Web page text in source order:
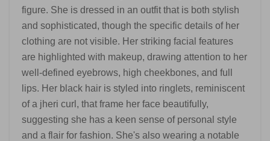
figure. She is dressed in an outfit that is both stylish
and sophisticated, though the specific details of her
clothing are not visible. Her striking facial features
are highlighted with makeup, drawing attention to her
well-defined eyebrows, high cheekbones, and full
lips. Her black hair is styled into ringlets, reminiscent
of a jheri curl, that frame her face beautifully,
suggesting she has a keen sense of personal style
and a flair for fashion. She's also wearing a notable